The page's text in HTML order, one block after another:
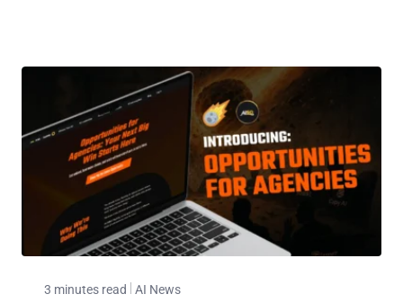
3 minutes read AI News